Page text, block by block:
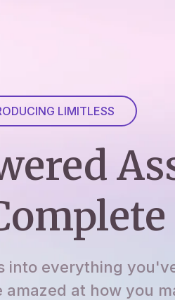
LIMITLESS
into everything
at how you